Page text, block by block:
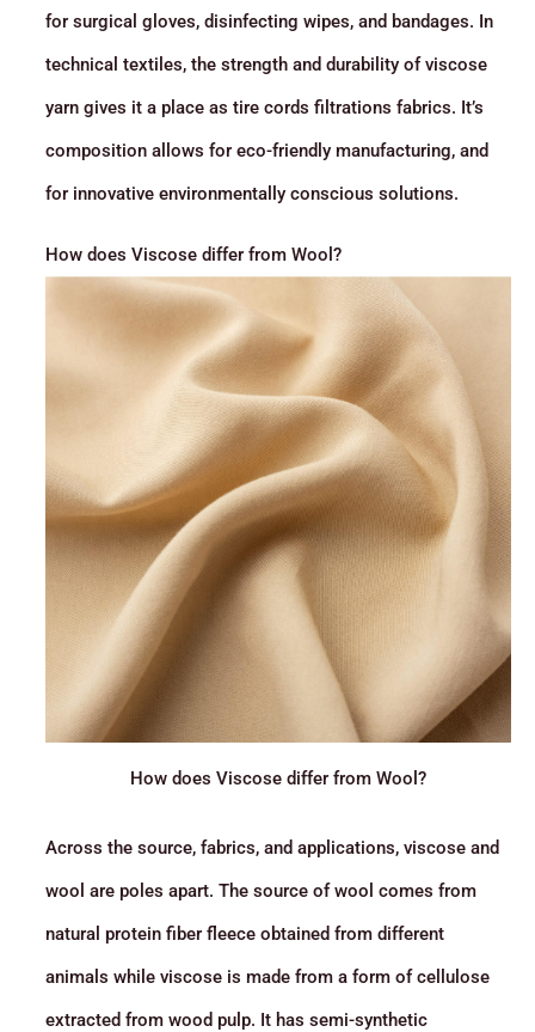
for surgical gloves, disinfecting wipes, and bandages. In
technical textiles, the strength and durability of viscose
yarn gives it a place as tire cords filtrations fabrics. It’s
composition allows for eco-friendly manufacturing, and
for innovative environmentally conscious solutions.
How does Viscose differ from Wool?
How does Viscose differ from Wool?
Across the source, fabrics, and applications, viscose and
wool are poles apart. The source of wool comes from
natural protein fiber fleece obtained from different
animals while viscose is made from a form of cellulose
extracted from wood pulp. It has semi-synthetic